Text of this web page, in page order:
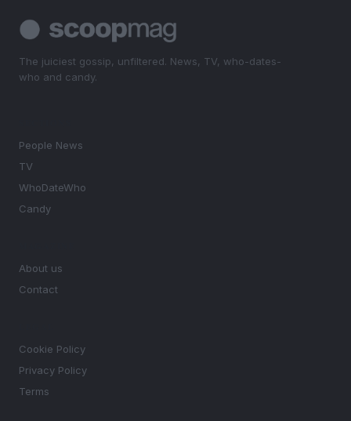
The juiciest gossip, unfiltered. News, TV, who-dates-
who and candy.
People News
TV
WhoDateWho
Candy
About us
Contact
Cookie Policy
Privacy Policy
Terms